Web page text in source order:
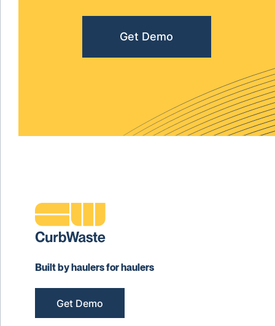
Get Demo
Built by haulers for haulers
Get Demo